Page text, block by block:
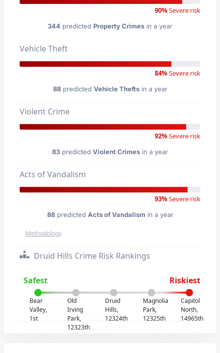
90%Severe risk
344 predicted Property Crimes in a year
Vehicle Theft
84%Severe risk
88predicted Vehicle Theftsin a year
Violent Crime
92%Severe risk
83 predicted Violent Crimes in a year
Acts of Vandalism
93%Severe risk
88predicted Acts of Vandalism in a year
Methodology
Druid Hills Crime Risk Rankings
Safest Riskiest
Bear
Valley,
1st
Old
Irving
Park,
12323th
Druid
Hills,
12324th
Magnolia
Park,
12325th
Capitol
North,
14965th